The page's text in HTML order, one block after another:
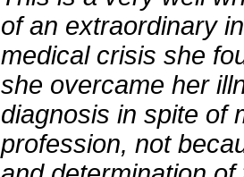
of an extraordinary
medical crisis she
she overcame her
diagnosis in spite of
profession, not